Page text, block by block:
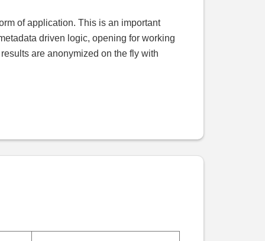
of application. This is an important
driven logic, opening for working
are anonymized on the fly with